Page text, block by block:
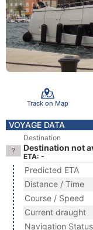
Track on Map
VOYAGE DATA
Destination
Destination not
ETA: -
Predicted ETA
Distance / Time
Course / Speed
Current draught
Navigation Status